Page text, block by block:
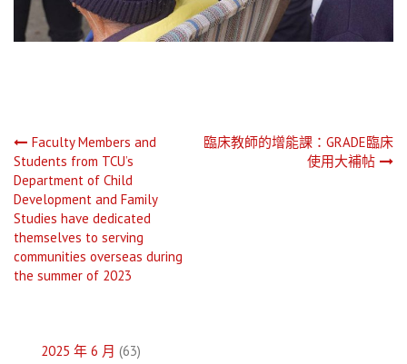
文
章
導
覽
Faculty Members and
Students from TCU’s
Department of Child
Development and Family
Studies have dedicated
themselves to serving
communities overseas during
the summer of 2023
臨床教師的增能課：GRADE臨床
使用大補帖
2025 年 6 月 (63)